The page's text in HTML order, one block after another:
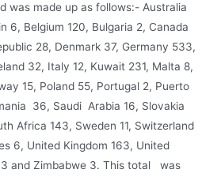
was made up as follows:- Australia
6, Belgium 120, Bulgaria 2, Canada
28, Denmark 37, Germany 533,
32, Italy 12, Kuwait 231, Malta 8,
15, Poland 55, Portugal 2, Puerto
36, Saudi Arabia 16, Slovakia
Africa 143, Sweden 11, Switzerland
6, United Kingdom 163, United
and Zimbabwe 3. This total was